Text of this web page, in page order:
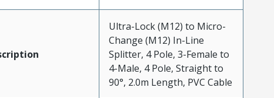
Ultra-Lock (M12) to Micro-
Change (M12) In-Line
Splitter, 4 Pole, 3-Female to
4-Male, 4 Pole, Straight to
90°, 2.0m Length, PVC Cable